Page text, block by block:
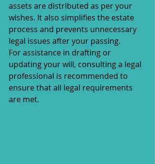
assets are distributed as per your
wishes. It also simplifies the estate
process and prevents unnecessary
legal issues after your passing.
For assistance in drafting or
updating your will, consulting a legal
professional is recommended to
ensure that all legal requirements
are met.